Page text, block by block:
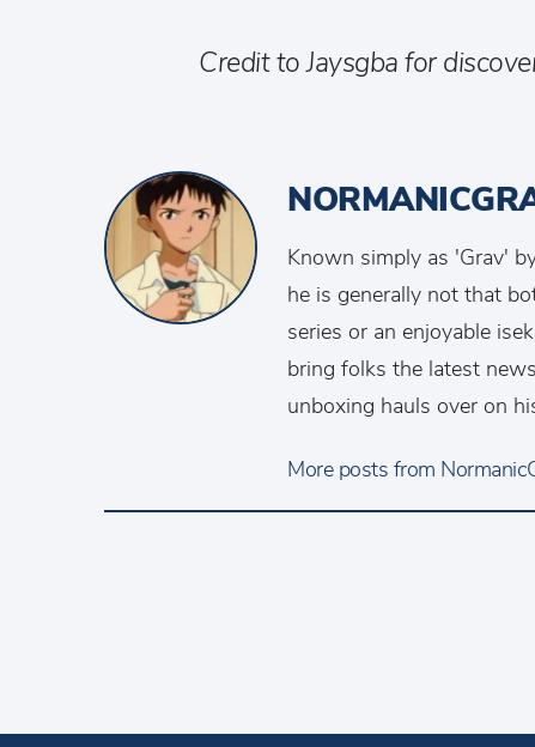
Credit to Jaysgba for
Known simply as 'Grav'
he is generally not that
series or an enjoyable
bring folks the latest
unboxing hauls over on
More posts from